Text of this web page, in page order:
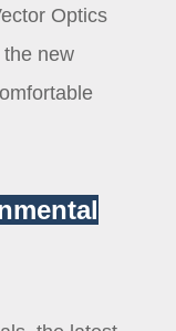
Optics
new